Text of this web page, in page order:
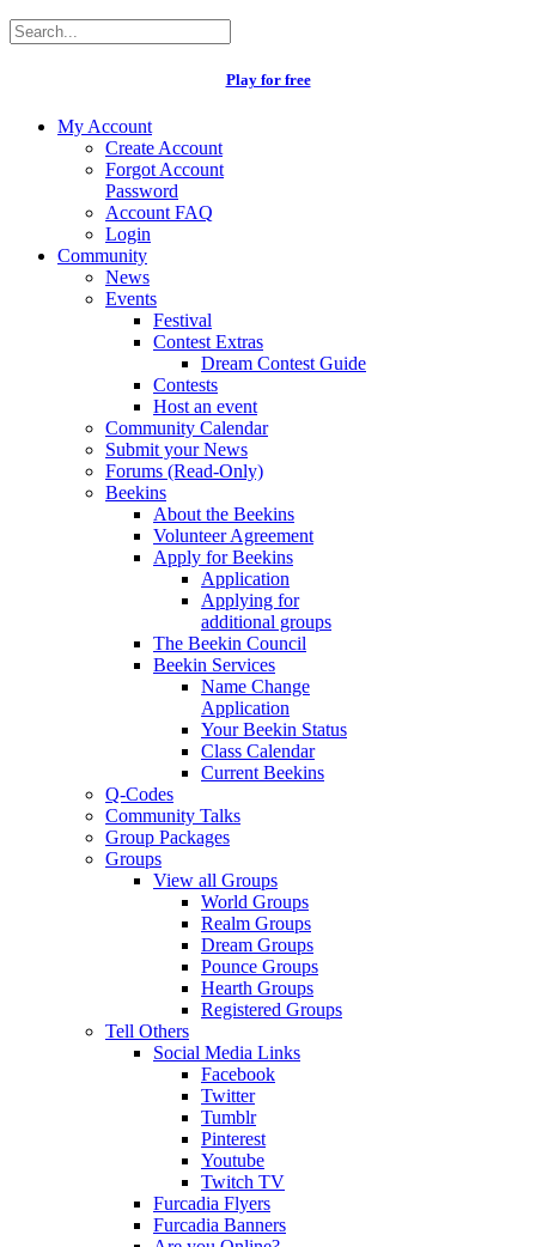
Play for free
My Account
Create Account
Forgot Account
Password
Account FAQ
Login
Community
News
Events
Festival
Contest Extras
Dream Contest Guide
Contests
Host an event
Community Calendar
Submit your News
Forums (Read-Only)
Beekins
About the Beekins
Volunteer Agreement
Apply for Beekins
Application
Applying for
additional groups
The Beekin Council
Beekin Services
Name Change
Application
Your Beekin Status
Class Calendar
Current Beekins
Q-Codes
Community Talks
Group Packages
Groups
View all Groups
World Groups
Realm Groups
Dream Groups
Pounce Groups
Hearth Groups
Registered Groups
Tell Others
Social Media Links
Facebook
Twitter
Tumblr
Pinterest
Youtube
Twitch TV
Furcadia Flyers
Furcadia Banners